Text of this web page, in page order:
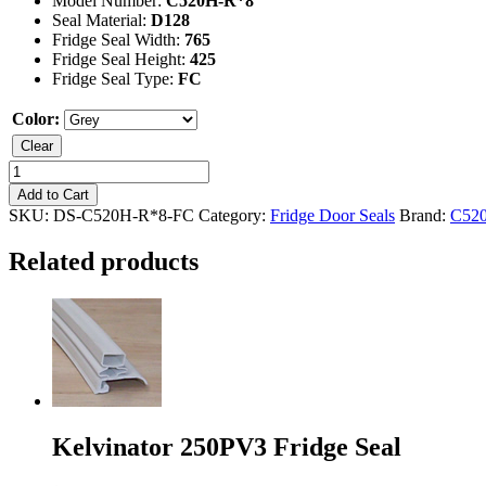
Seal Material: D128
Fridge Seal Width: 765
Fridge Seal Height: 425
Fridge Seal Type: FC
Color:
Clear
Kelvinator
C520H-
R*8
Freezer
quantity
Add to Cart
SKU: DS-C520H-R*8-FC Category: Fridge Door Seals Brand:
Related products
Kelvinator 250PV3 Fridge Seal